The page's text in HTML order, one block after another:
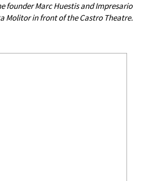
founder Marc Huestis and Impresario
Molitor in front of the Castro Theatre.